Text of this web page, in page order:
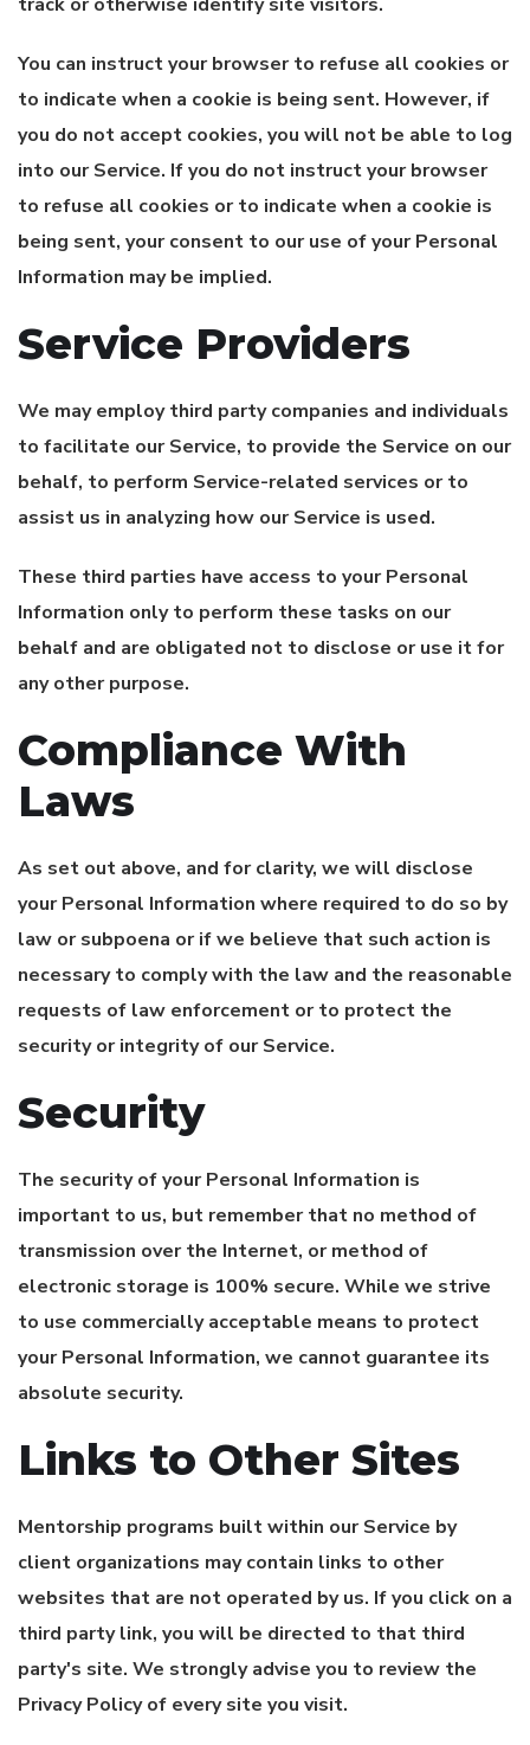
You can instruct your browser to refuse all cookies or
to indicate when a cookie is being sent. However, if
you do not accept cookies, you will not be able to log
into our Service. If you do not instruct your browser
to refuse all cookies or to indicate when a cookie is
being sent, your consent to our use of your Personal
Information may be implied.
Service Providers
We may employ third party companies and individuals
to facilitate our Service, to provide the Service on our
behalf, to perform Service-related services or to
assist us in analyzing how our Service is used.
These third parties have access to your Personal
Information only to perform these tasks on our
behalf and are obligated not to disclose or use it for
any other purpose.
Compliance With
Laws
As set out above, and for clarity, we will disclose
your Personal Information where required to do so by
law or subpoena or if we believe that such action is
necessary to comply with the law and the reasonable
requests of law enforcement or to protect the
security or integrity of our Service.
Security
The security of your Personal Information is
important to us, but remember that no method of
transmission over the Internet, or method of
electronic storage is 100% secure. While we strive
to use commercially acceptable means to protect
your Personal Information, we cannot guarantee its
absolute security.
Links to Other Sites
Mentorship programs built within our Service by
client organizations may contain links to other
websites that are not operated by us. If you click on a
third party link, you will be directed to that third
party's site. We strongly advise you to review the
Privacy Policy of every site you visit.